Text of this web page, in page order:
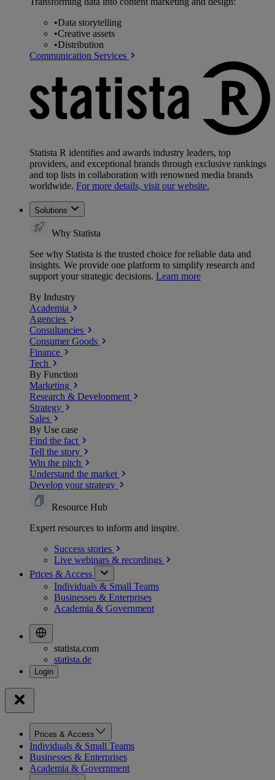
•Data storytelling
•Creative assets
•Distribution
Communication Services
Statista R identifies and awards industry leaders, top
providers, and exceptional brands through exclusive rankings
and top lists in collaboration with renowned media brands
worldwide. For more details, visit our website.
Solutions
Why Statista
See why Statista is the trusted choice for reliable data and
insights. We provide one platform to simplify research and
support your strategic decisions. Learn more
By Industry
Academia
Agencies
Consultancies
Consumer Goods
Finance
Tech
By Function
Marketing
Research & Development
Strategy
Sales
By Use case
Find the fact
Tell the story
Win the pitch
Understand the market
Develop your strategy
Resource Hub
Expert resources to inform and inspire.
Success stories
Live webinars & recordings
Prices & Access
Individuals & Small Teams
Businesses & Enterprises
Academia & Government
statista.com
statista.de
Prices & Access
Individuals & Small Teams
Businesses & Enterprises
Academia & Government